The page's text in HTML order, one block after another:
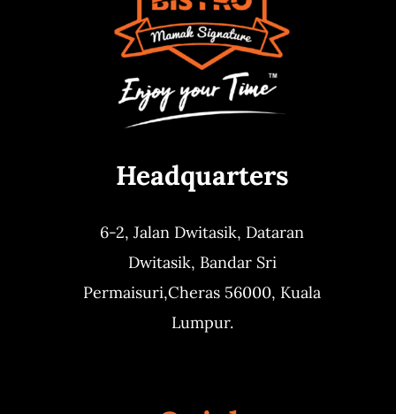
Headquarters
6-2, Jalan Dwitasik, Dataran
Dwitasik, Bandar Sri
Permaisuri,Cheras 56000, Kuala
Lumpur.